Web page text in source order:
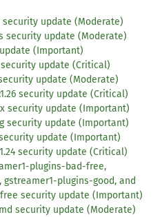
security update (Moderate)
security update (Moderate)
update (Important)
security update (Critical)
security update (Moderate)
security update (Critical)
security update (Important)
security update (Important)
security update (Important)
security update (Critical)
plugins-bad-free,
plugins-good, and
security update (Important)
security update (Moderate)